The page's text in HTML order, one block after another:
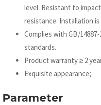
level. Resistant to
resistance. Installation
Complies with GB/
standards.
Product warranty ≥ 2
Exquisite appearance;
Parameter